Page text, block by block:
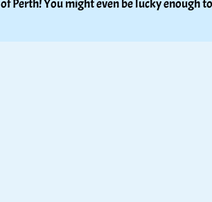
Perth! You might even be lucky enough